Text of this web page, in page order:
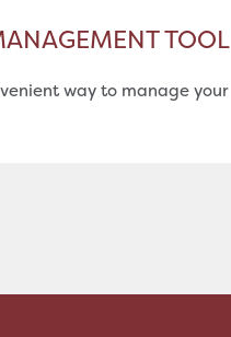
TOOL
way to manage your